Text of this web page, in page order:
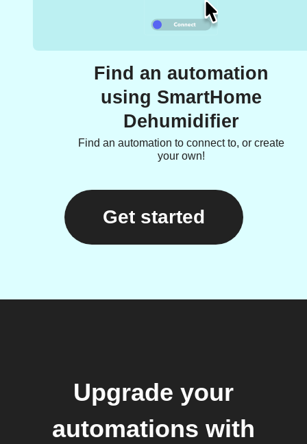
Find an automation
using SmartHome
Dehumidifier
Find an automation to connect to, or create
your own!
Get started
Upgrade your
automations with